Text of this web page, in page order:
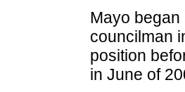
Mayo
councilman
position
in June of